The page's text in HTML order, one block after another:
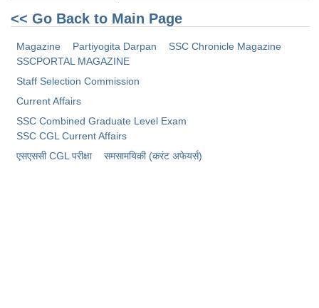
SSC CGL FREE EBOOK
SSC CGL Results
CHSL Question Papers
<< Go Back to Main Page
Magazine Partiyogita Darpan
SSC Chronicle Magazine
SSCPORTAL MAGAZINE
Staff Selection Commission
Current Affairs
SSC Combined Graduate Level Exam
SSC CGL Current Affairs
​एसएससी CGL परीक्षा
समसामयिकी (करंट अफेयर्स)